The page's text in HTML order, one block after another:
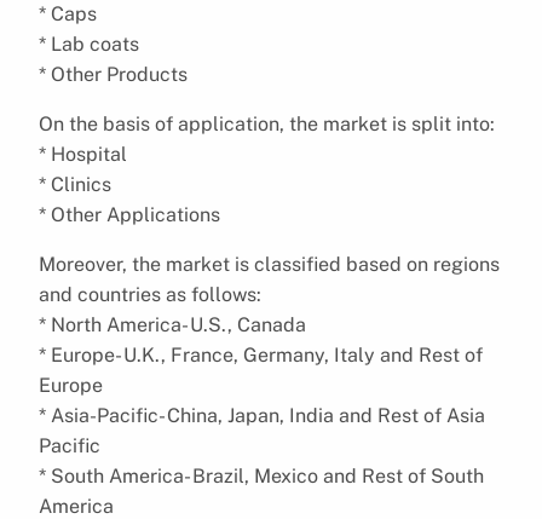
* Caps
* Lab coats
* Other Products
On the basis of application, the market is split into:
* Hospital
* Clinics
* Other Applications
Moreover, the market is classified based on regions
and countries as follows:
* North America- U.S., Canada
* Europe- U.K., France, Germany, Italy and Rest of
Europe
* Asia-Pacific- China, Japan, India and Rest of Asia
Pacific
* South America- Brazil, Mexico and Rest of South
America